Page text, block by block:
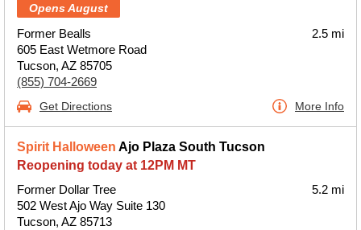
Opens August
Former Bealls
605 East Wetmore Road
Tucson, AZ 85705
(855) 704-2669
2.5 mi
Get Directions More Info
Spirit Halloween Ajo Plaza South Tucson
Reopening today at 12PM MT
Former Dollar Tree
502 West Ajo Way Suite 130
Tucson, AZ 85713
5.2 mi